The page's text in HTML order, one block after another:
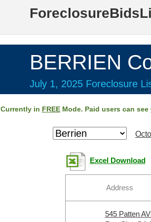
BERRIEN
July 1, 2025 Foreclosure
Currently in FREE Mode. Paid users can see
Excel Download
Address
545 Patten